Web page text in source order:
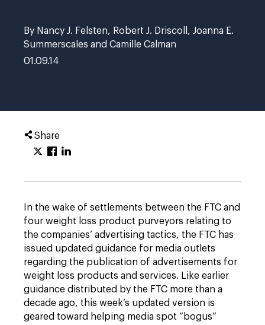
By Nancy J. Felsten, Robert J. Driscoll, Joanna E.
Summerscales and Camille Calman
01.09.14
Share
In the wake of settlements between the FTC and
four weight loss product purveyors relating to
the companies’ advertising tactics, the FTC has
issued updated guidance for media outlets
regarding the publication of advertisements for
weight loss products and services. Like earlier
guidance distributed by the FTC more than a
decade ago, this week’s updated version is
geared toward helping media spot “bogus”